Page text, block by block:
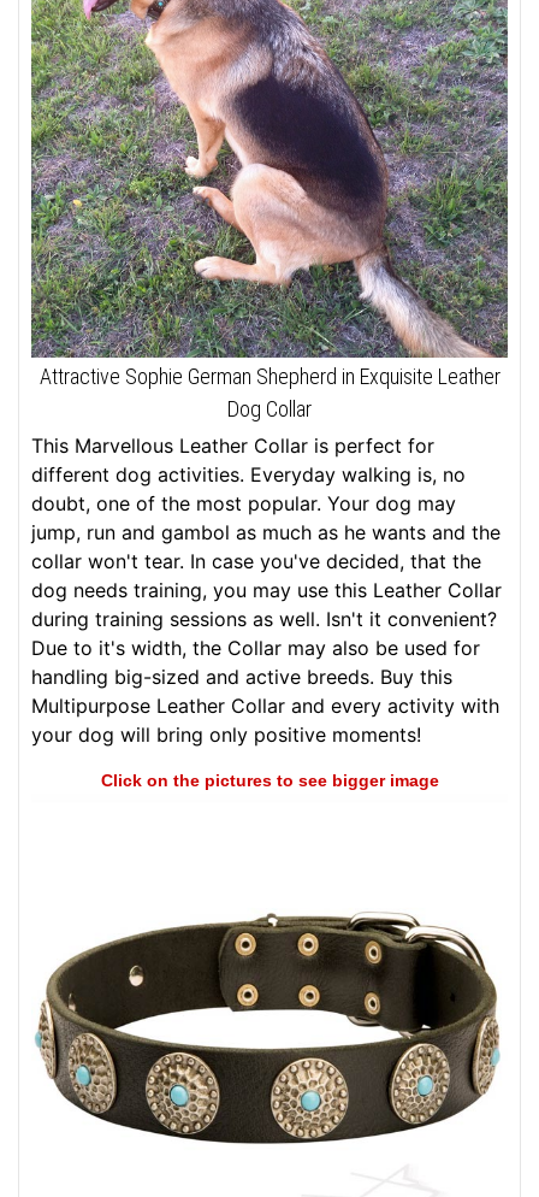
Attractive Sophie German Shepherd in Exquisite Leather
Dog Collar
This Marvellous Leather Collar is perfect for
different dog activities. Everyday walking is, no
doubt, one of the most popular. Your dog may
jump, run and gambol as much as he wants and the
collar won't tear. In case you've decided, that the
dog needs training, you may use this Leather Collar
during training sessions as well. Isn't it convenient?
Due to it's width, the Collar may also be used for
handling big-sized and active breeds. Buy this
Multipurpose Leather Collar and every activity with
your dog will bring only positive moments!
Click on the pictures to see bigger image